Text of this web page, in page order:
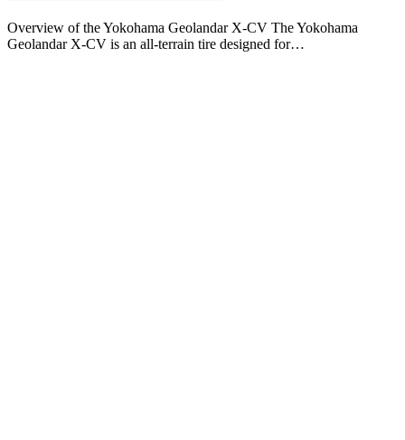
Overview of the Yokohama Geolandar X-CV The Yokohama
Geolandar X-CV is an all-terrain tire designed for…